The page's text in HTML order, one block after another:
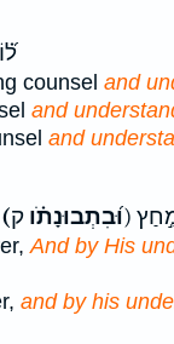
counsel and
and
and
(וּ֝בִתְבוּנָתֹ֗ו מָ֣חַץ
And by His
and by his